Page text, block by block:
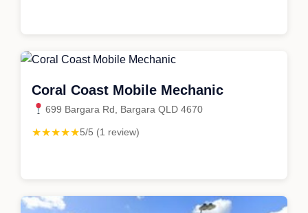
Coral Coast Mobile Mechanic
699 Bargara Rd, Bargara QLD 4670
★★★★★5/5 (1 review)